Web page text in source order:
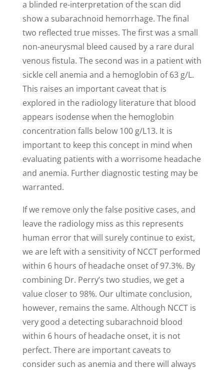
a blinded re-interpretation of the scan did
show a subarachnoid hemorrhage. The final
two reflected true misses. The first was a small
non-aneurysmal bleed caused by a rare dural
venous fistula. The second was in a patient with
sickle cell anemia and a hemoglobin of 63 g/L.
This raises an important caveat that is
explored in the radiology literature that blood
appears isodense when the hemoglobin
concentration falls below 100 g/L13. It is
important to keep this concept in mind when
evaluating patients with a worrisome headache
and anemia. Further diagnostic testing may be
warranted.
If we remove only the false positive cases, and
leave the radiology miss as this represents
human error that will surely continue to exist,
we are left with a sensitivity of NCCT performed
within 6 hours of headache onset of 97.3%. By
combining Dr. Perry’s two studies, we get a
value closer to 98%. Our ultimate conclusion,
however, remains the same. Although NCCT is
very good a detecting subarachnoid blood
within 6 hours of headache onset, it is not
perfect. There are important caveats to
consider such as anemia and there will always